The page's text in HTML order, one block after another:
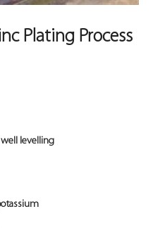
Plating Process
levelling